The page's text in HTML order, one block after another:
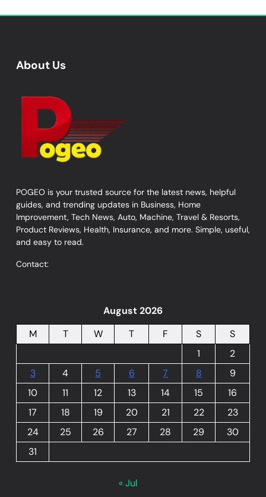
About Us
POGEO is your trusted source for the latest news, helpful
guides, and trending updates in Business, Home
Improvement, Tech News, Auto, Machine, Travel & Resorts,
Product Reviews, Health, Insurance, and more. Simple, useful,
and easy to read.
Contact:
August 2026
M
T W T F S
S
1
2
3
4 5 6 7 8
9
10
11 12 13 14 15
16
17
18 19 20 21 22
23
24
25 26 27 28 29
30
31
« Jul